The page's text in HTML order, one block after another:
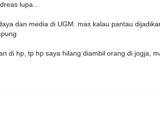
lupa...
dan media di UGM. mas kalau pantau
di hp, tp hp saya hilang diambil orang di jogja,